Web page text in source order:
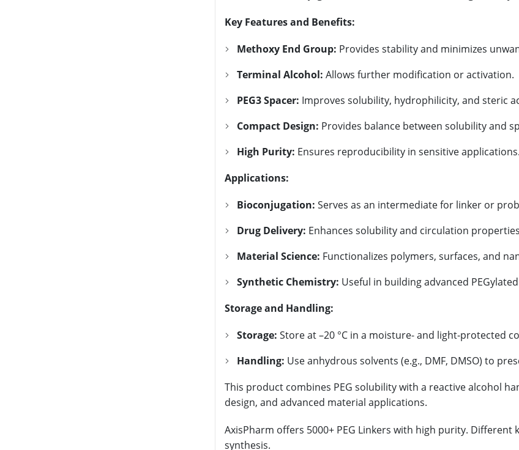
Key Features and Benefits:
Methoxy End Group: Provides stability and minimizes
Terminal Alcohol: Allows further modification or activation.
PEG3 Spacer: Improves solubility, hydrophilicity, and steric
Compact Design: Provides balance between solubility and
High Purity: Ensures reproducibility in sensitive applications.
Applications:
Bioconjugation: Serves as an intermediate for linker or
Drug Delivery: Enhances solubility and circulation
Material Science: Functionalizes polymers, surfaces, and
Synthetic Chemistry: Useful in building advanced
Storage and Handling:
Storage: Store at –20 °C in a moisture- and light-protected
Handling: Use anhydrous solvents (e.g., DMF, DMSO) to
This product combines PEG solubility with a reactive alcohol
design, and advanced material applications.
AxisPharm offers 5000+ PEG Linkers with high purity. Different
synthesis.